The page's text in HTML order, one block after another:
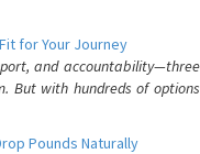
for Your Journey
and accountability—three
But with hundreds of options
Pounds Naturally